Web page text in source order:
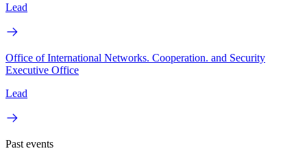
Lead
Office of International Networks. Cooperation. and Security
Executive Office
Lead
Past events